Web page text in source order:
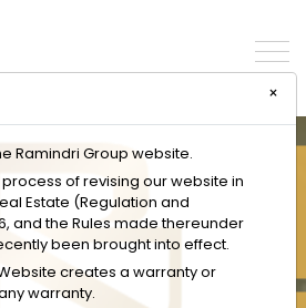
×
Ramindri Group website.
of revising our website in
Estate (Regulation and
and the Rules made thereunder
been brought into effect.
creates a warranty or
warranty.